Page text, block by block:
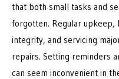
that both small tasks and
forgotten. Regular upkeep,
integrity, and servicing
repairs. Setting reminders
can seem inconvenient in